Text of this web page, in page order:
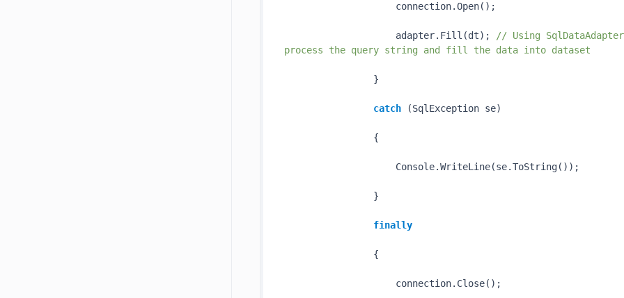
connection.Open();
adapter.Fill(dt);
// Using
process the query string and fill the data into dataset
}
catch (SqlException se)
{
Console.WriteLine(se.ToString());
}
finally
{
connection.Close();